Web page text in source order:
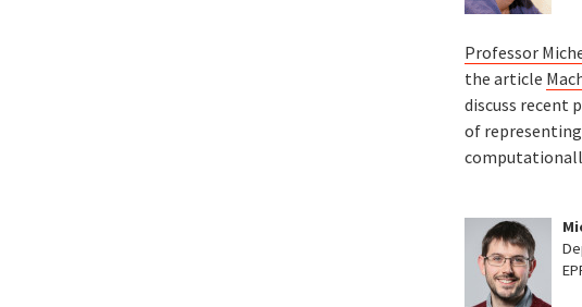
Professor
the article
discuss recent
of